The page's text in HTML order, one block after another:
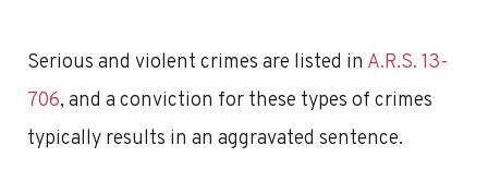
Serious and violent crimes are listed in A.R.S. 13-
706, and a conviction for these types of crimes
typically results in an aggravated sentence.